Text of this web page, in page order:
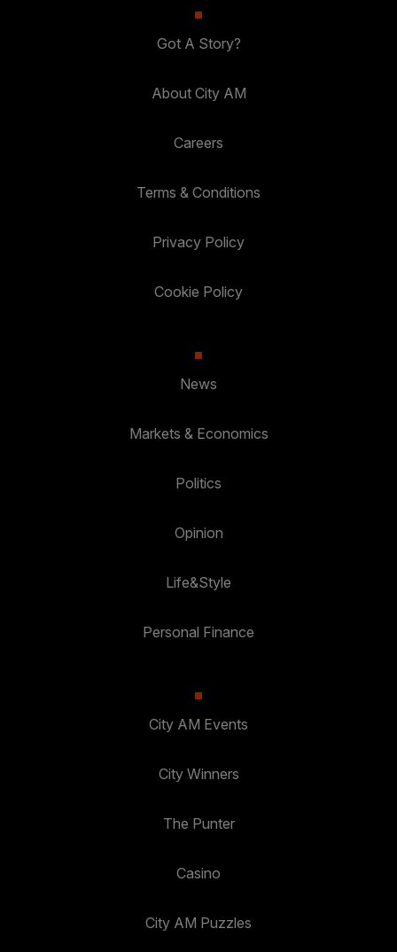
Got A Story?
About City AM
Careers
Terms & Conditions
Privacy Policy
Cookie Policy
News
Markets & Economics
Politics
Opinion
Life&Style
Personal Finance
City AM Events
City Winners
The Punter
Casino
City AM Puzzles